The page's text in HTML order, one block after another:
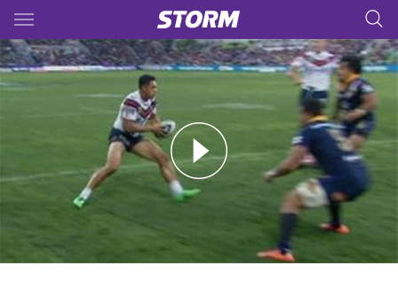
Main
You have skipped the navigation, tab for page content
13: Storm v Roosters (Hls)